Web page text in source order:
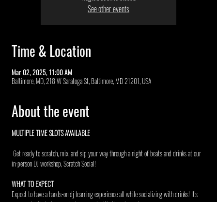
See other events
Time & Location
Mar 02, 2025, 11:00 AM
Baltimore, MD, 218 W Saratoga St, Baltimore, MD 21201, USA
About the event
MULTIPLE TIME SLOTS AVAILABLE
Get ready to scratch, mix, and sip your way through a night of beats and drinks at our
in-person DJ workshop, Scratch Social!
WHAT TO EXPECT
Expect to have a hands-on dj learning experience all while socializing with drinks! It's